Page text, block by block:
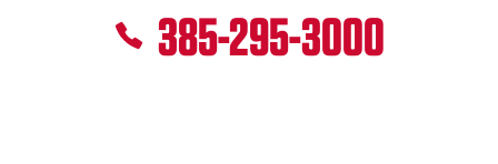
385-295-3000